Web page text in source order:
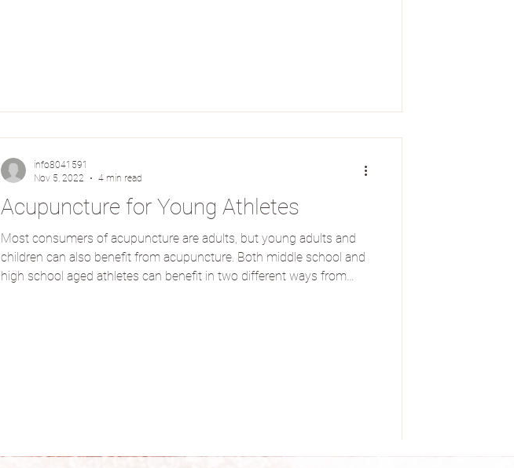
Acupuncture for Young Athletes
Most consumers of acupuncture are adults, but young adults and
children can also benefit from acupuncture. Both middle school and
high school aged athletes can benefit in two different ways from
info8041591
Nov 5, 2022
4 min read